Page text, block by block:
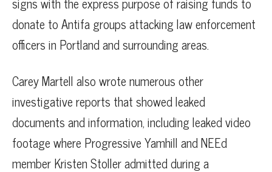
donate to Antifa groups attacking law enforcement
officers in Portland and surrounding areas.
Carey Martell also wrote numerous other
investigative reports that showed leaked
documents and information, including leaked video
footage where Progressive Yamhill and NEEd
member Kristen Stoller admitted during a